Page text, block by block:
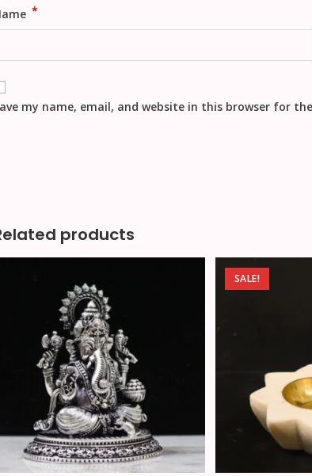
*
my name, email, and website in this browser for
products
SALE!